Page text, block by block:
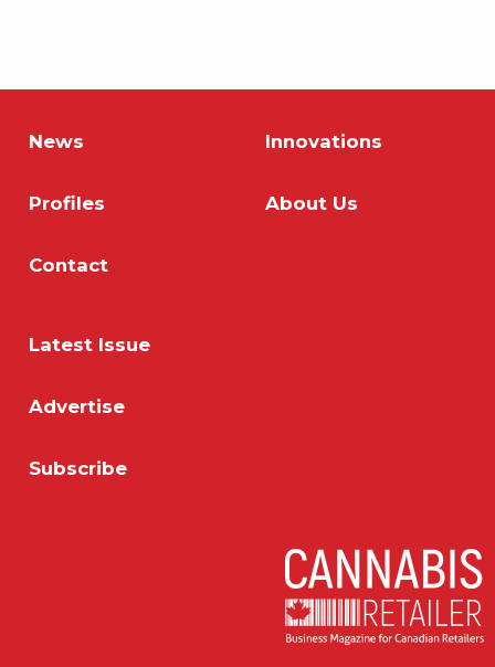
News Innovations
Profiles About Us
Contact
Latest Issue
Advertise
Subscribe